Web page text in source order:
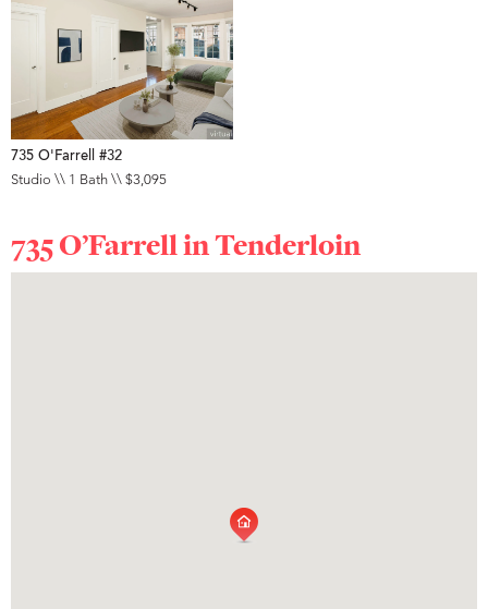
735 O'Farrell #32
Studio \\ 1 Bath \\ $3,095
735 O’Farrell inTenderloin